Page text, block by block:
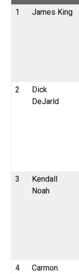
1 James King
2
Dick
DeJarld
3
Kendall
Noah
4
Carmon